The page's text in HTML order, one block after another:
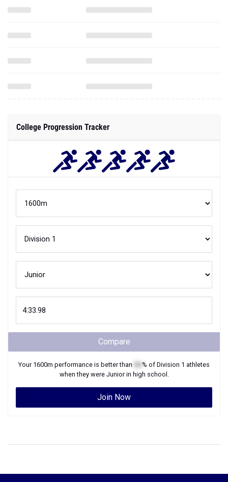
College Progression Tracker
Compare
Your 1600m performance is better than % of Division 1 athletes
when they were Juniorin high school.
Join Now